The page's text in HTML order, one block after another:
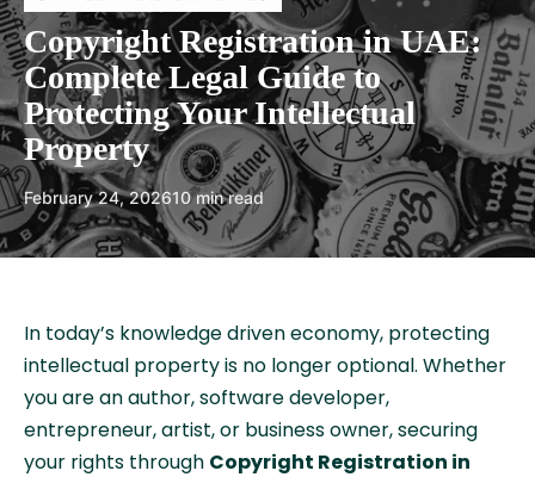
Copyright Registration in UAE:
Complete Legal Guide to
Protecting Your Intellectual
Property
February 24, 202610 min read
In today’s knowledge driven economy, protecting
intellectual property is no longer optional. Whether
you are an author, software developer,
entrepreneur, artist, or business owner, securing
your rights through Copyright Registration in